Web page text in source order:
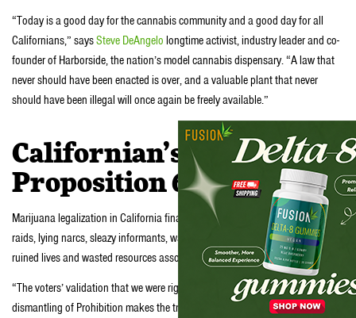
“Today is a good day for the cannabis community and a good day for all
Californians,” saysSteve DeAngelo longtime activist, industry leader and co-
founder of Harborside, the nation’s model cannabis dispensary. “A law that
never should have been enacted is over, and a valuable plant that never
should have been illegal will once again be freely available.”
Californian’s say Yes to
Proposition 64
Marijuana legalization in California finally puts an end to all the no knock
raids, lying narcs, sleazy informants, warrantless surveillance, racial profiling,
ruined lives and wasted resources associated with policing a plant.
“The voters’ validation that we were right all along feels great, but this
dismantling of Prohibition makes the tragedies and suffering it has caused